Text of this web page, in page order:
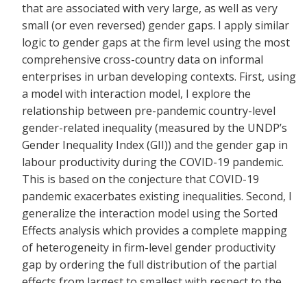
that are associated with very large, as well as very
small (or even reversed) gender gaps. I apply similar
logic to gender gaps at the firm level using the most
comprehensive cross-country data on informal
enterprises in urban developing contexts. First, using
a model with interaction model, I explore the
relationship between pre-pandemic country-level
gender-related inequality (measured by the UNDP’s
Gender Inequality Index (GII)) and the gender gap in
labour productivity during the COVID-19 pandemic.
This is based on the conjecture that COVID-19
pandemic exacerbates existing inequalities. Second, I
generalize the interaction model using the Sorted
Effects analysis which provides a complete mapping
of heterogeneity in firm-level gender productivity
gap by ordering the full distribution of the partial